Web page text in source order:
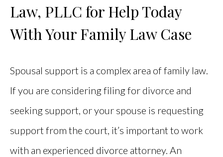
Law, PLLC for Help Today
With Your Family Law Case
Spousal support is a complex area of family law.
If you are considering filing for divorce and
seeking support, or your spouse is requesting
support from the court, it’s important to work
with an experienced divorce attorney. An